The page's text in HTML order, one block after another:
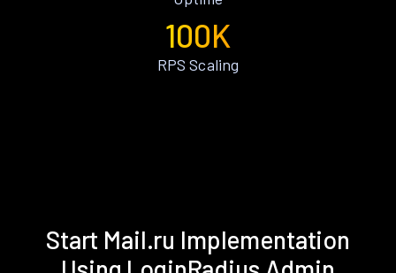
100K
RPS Scaling
Start Mail.ru Implementation